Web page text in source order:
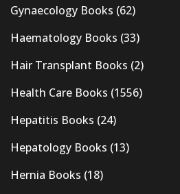
Gynaecology Books (62)
Haematology Books (33)
Hair Transplant Books (2)
Health Care Books (1556)
Hepatitis Books (24)
Hepatology Books (13)
Hernia Books (18)